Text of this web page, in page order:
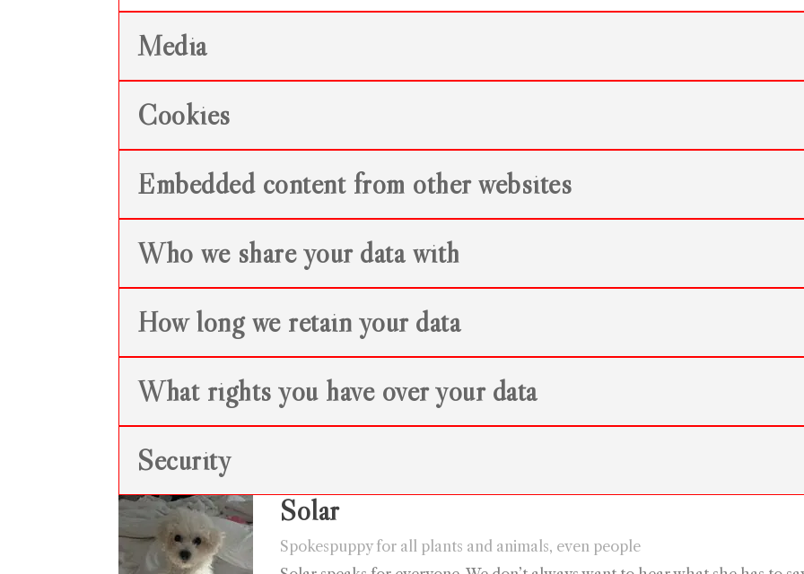
Media
Cookies
Embedded content from other websites
Who we share your data with
How long we retain your data
What rights you have over your data
Security
Solar
Spokespuppy for all plants and animals, even people